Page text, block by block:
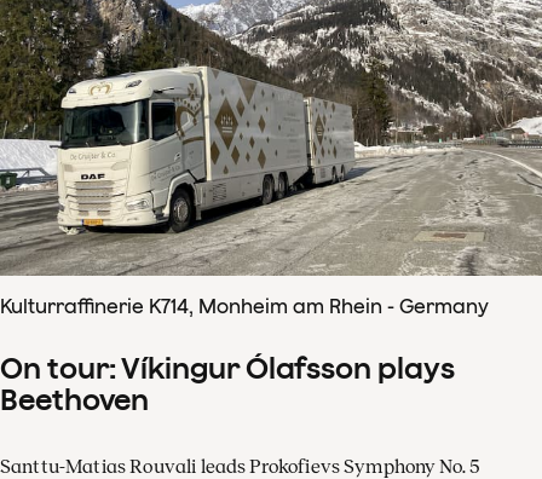
Kulturraffinerie K714, Monheim am Rhein - Germany
On tour: Víkingur Ólafsson plays
Beethoven
Santtu-Matias Rouvali leads Prokofievs Symphony No. 5